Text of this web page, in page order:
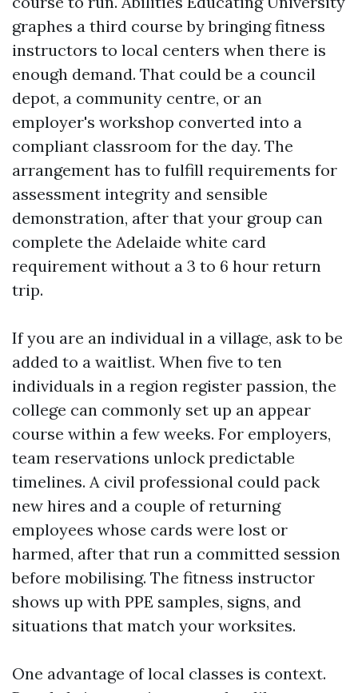
graphes a third course by bringing fitness
instructors to local centers when there is
enough demand. That could be a council
depot, a community centre, or an
employer's workshop converted into a
compliant classroom for the day. The
arrangement has to fulfill requirements for
assessment integrity and sensible
demonstration, after that your group can
complete the Adelaide white card
requirement without a 3 to 6 hour return
trip.
If you are an individual in a village, ask to be
added to a waitlist. When five to ten
individuals in a region register passion, the
college can commonly set up an appear
course within a few weeks. For employers,
team reservations unlock predictable
timelines. A civil professional could pack
new hires and a couple of returning
employees whose cards were lost or
harmed, after that run a committed session
before mobilising. The fitness instructor
shows up with PPE samples, signs, and
situations that match your worksites.
One advantage of local classes is context.